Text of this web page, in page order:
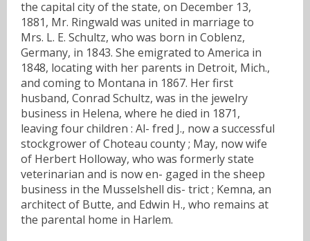
the capital city of the state, on December 13,
1881, Mr. Ringwald was united in marriage to
Mrs. L. E. Schultz, who was born in Coblenz,
Germany, in 1843. She emigrated to America in
1848, locating with her parents in Detroit, Mich.,
and coming to Montana in 1867. Her first
husband, Conrad Schultz, was in the jewelry
business in Helena, where he died in 1871,
leaving four children : Al- fred J., now a successful
stockgrower of Choteau county ; May, now wife
of Herbert Holloway, who was formerly state
veterinarian and is now en- gaged in the sheep
business in the Musselshell dis- trict ; Kemna, an
architect of Butte, and Edwin H., who remains at
the parental home in Harlem.